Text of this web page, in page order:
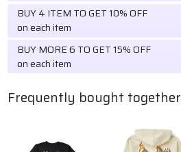
BUY 4 ITEM TO GET 10% OFF
on each item
BUY MORE 6 TO GET 15% OFF
on each item
Frequently bought together